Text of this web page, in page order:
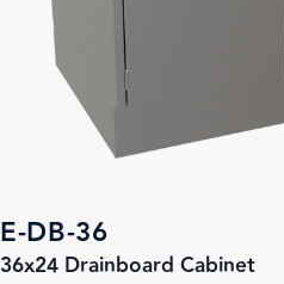
E-DB-36
36x24 Drainboard Cabinet